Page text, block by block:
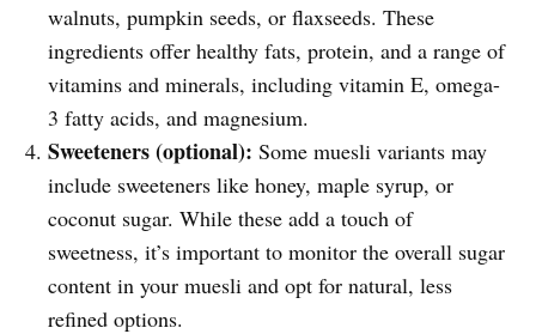
walnuts, pumpkin seeds, or flaxseeds. These
ingredients offer healthy fats, protein, and a range of
vitamins and minerals, including vitamin E, omega-
3 fatty acids, and magnesium.
Sweeteners (optional): Some muesli variants may
include sweeteners like honey, maple syrup, or
coconut sugar. While these add a touch of
sweetness, it’s important to monitor the overall sugar
content in your muesli and opt for natural, less
refined options.